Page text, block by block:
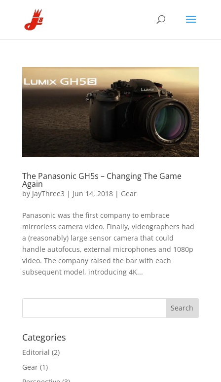
The Panasonic GH5s – Changing The Game
Again
by JayThree3 | Jun 14, 2018| Gear
Panasonic was the first company to embrace
mirrorless camera video. Finally, videographers had
a (reasonably) large sensor camera that could
handle autofocus, external microphones and 1080p
video. The company raised the bar with each
subsequent model, introducing 4K...
Categories
Editorial (2)
Gear(1)